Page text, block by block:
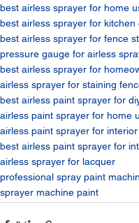
best airless sprayer for home
best airless sprayer for kitchen
best airless sprayer for fence
pressure gauge for airless
best airless sprayer for
airless sprayer for staining
best airless paint sprayer for
airless paint sprayer for home
airless paint sprayer for
best airless paint sprayer for
airless sprayer for lacquer​
professional spray paint
sprayer machine paint​